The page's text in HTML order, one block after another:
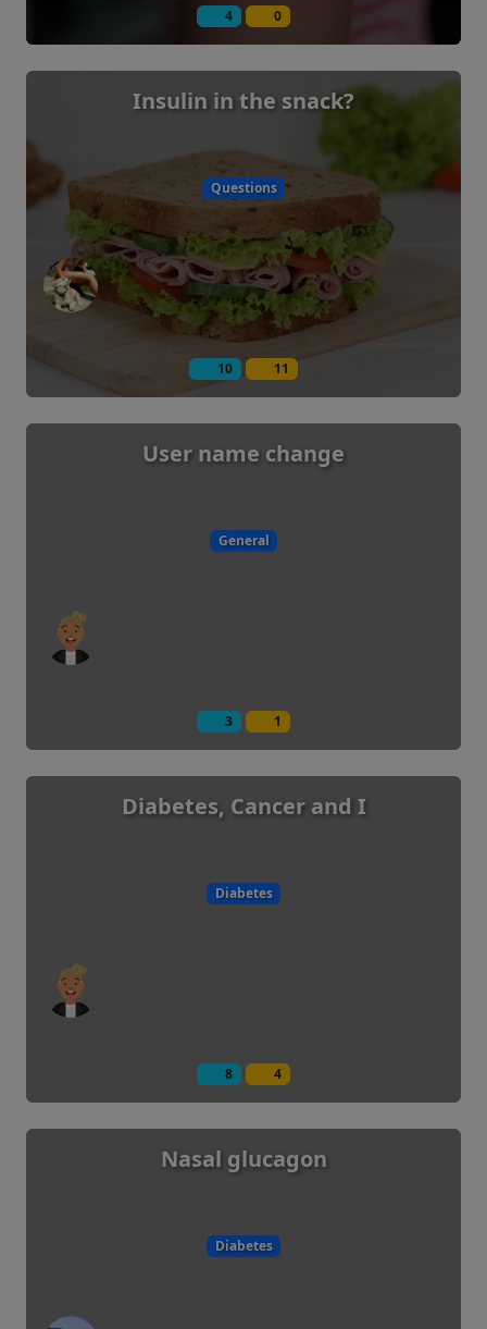
4 0
Insulin in the snack?
Questions
10 11
User name change
General
3 1
Diabetes, Cancer and I
Diabetes
8 4
Nasal glucagon
Diabetes